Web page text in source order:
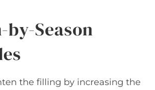
by-Season
the filling by increasing the